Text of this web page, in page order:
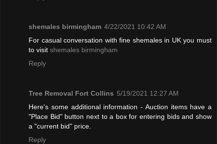
shemales birmingham 4/22/2021 10:42 AM
For casual conversation with fine shemales in UK you must
to visit shemales birmingham
Reply
Tree Removal Fort Collins 5/19/2021 12:27 AM
Here's some additional information - Auction items have a
"Place Bid" button next to a box for entering bids and show
a "current bid" price.
Reply